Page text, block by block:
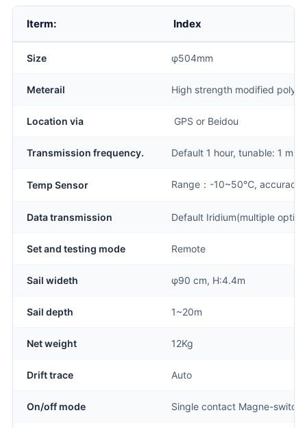
Iterm: Index
Size φ504mm
Meterail High strength modified
Location via GPS or Beidou
Transmission frequency. Default 1 hour, tunable: 1
Temp Sensor Range：-10~50℃, accuracy
Data transmission Default Iridium(multiple
Set and testing mode Remote
Sail wideth φ90 cm, H:4.4m
Sail depth 1~20m
Net weight 12Kg
Drift trace Auto
On/off mode Single contact Magne-switch